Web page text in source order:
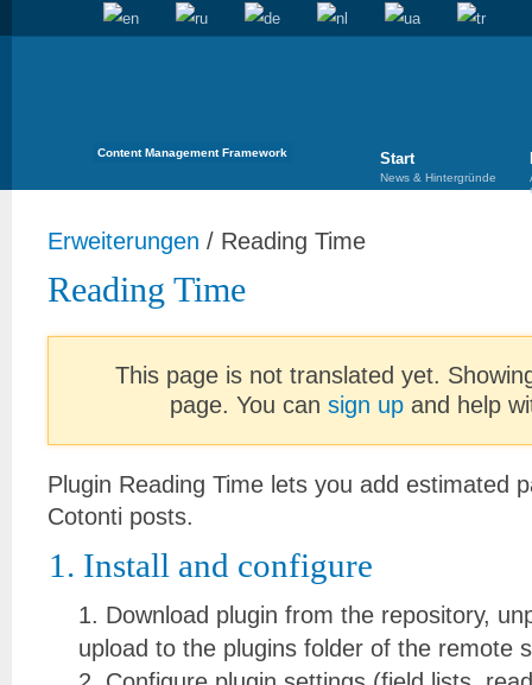
Content Management Framework Start
News & Hintergründe
Erweiterungen / Reading Time
Reading Time
This page is not translated yet.
page. You can sign up and help
Plugin Reading Time lets you add estimated
Cotonti posts.
1. Install and configure
Download plugin from the repository,
upload to the plugins folder of the remote